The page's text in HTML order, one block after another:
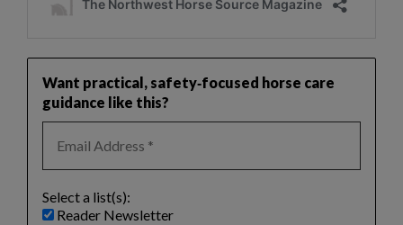
Want practical, safety‑focused horse care
guidance like this?
Select a list(s):
Reader Newsletter